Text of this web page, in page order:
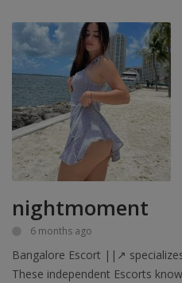
Inspirations
Talk
Updates
Economy
Agriculture
Culture
Food & Nutritions
Pets & Animals
nightmoment
6 months ago
Bangalore Escort ||↗
These independent Escorts